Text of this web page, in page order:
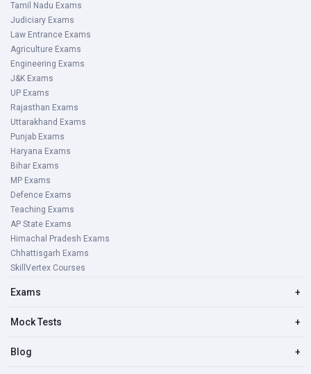
Tamil Nadu Exams
Judiciary Exams
Law Entrance Exams
Agriculture Exams
Engineering Exams
J&K Exams
UP Exams
Rajasthan Exams
Uttarakhand Exams
Punjab Exams
Haryana Exams
Bihar Exams
MP Exams
Defence Exams
Teaching Exams
AP State Exams
Himachal Pradesh Exams
Chhattisgarh Exams
SkillVertex Courses
Exams +
Mock Tests +
Blog +